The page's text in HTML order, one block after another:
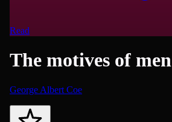
Read
The motives of men
George Albert Coe
Psychology